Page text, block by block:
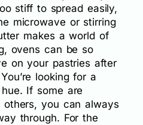
stiff to spread easily,
microwave or stirring
makes a world of
ovens can be so
on your pastries after
looking for a
If some are
you can always
through. For the